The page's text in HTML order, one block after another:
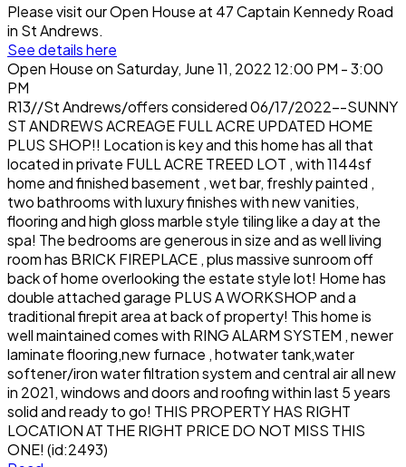
Please visit our Open House at 47 Captain Kennedy Road
in St Andrews.
See details here
Open House on Saturday, June 11, 2022 12:00 PM - 3:00
PM
R13//St Andrews/offers considered 06/17/2022--SUNNY
ST ANDREWS ACREAGE FULL ACRE UPDATED HOME
PLUS SHOP!! Location is key and this home has all that
located in private FULL ACRE TREED LOT , with 1144sf
home and finished basement , wet bar, freshly painted ,
two bathrooms with luxury finishes with new vanities,
flooring and high gloss marble style tiling like a day at the
spa! The bedrooms are generous in size and as well living
room has BRICK FIREPLACE , plus massive sunroom off
back of home overlooking the estate style lot! Home has
double attached garage PLUS A WORKSHOP and a
traditional firepit area at back of property! This home is
well maintained comes with RING ALARM SYSTEM , newer
laminate flooring,new furnace , hotwater tank,water
softener/iron water filtration system and central air all new
in 2021, windows and doors and roofing within last 5 years
solid and ready to go! THIS PROPERTY HAS RIGHT
LOCATION AT THE RIGHT PRICE DO NOT MISS THIS
ONE! (id:2493)